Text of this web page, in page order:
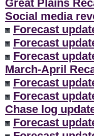
Great Plains
Social media
Forecast
Forecast
Forecast
March-April
Forecast
Forecast
Chase log
Forecast